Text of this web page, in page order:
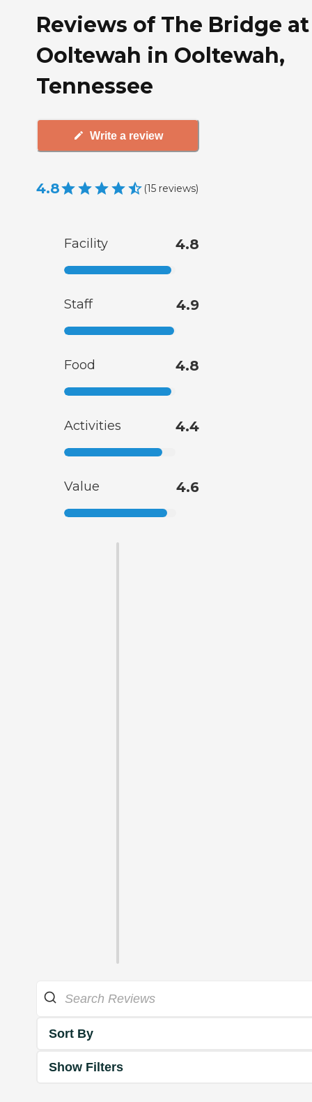
Reviews of The Bridge at
Ooltewah in Ooltewah,
Tennessee
Write a review
4.8 (15 reviews)
Facility 4.8
Staff 4.9
Food 4.8
Activities 4.4
Value 4.6
Sort By
Show Filters